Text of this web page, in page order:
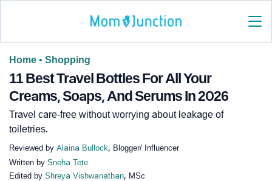
Home • Shopping
11 Best Travel Bottles For All Your
Creams, Soaps, And Serums In 2026
Travel care-free without worrying about leakage of
toiletries.
Reviewed by Alaina Bullock, Blogger/ Influencer
Written by Sneha Tete
Edited by Shreya Vishwanathan, MSc